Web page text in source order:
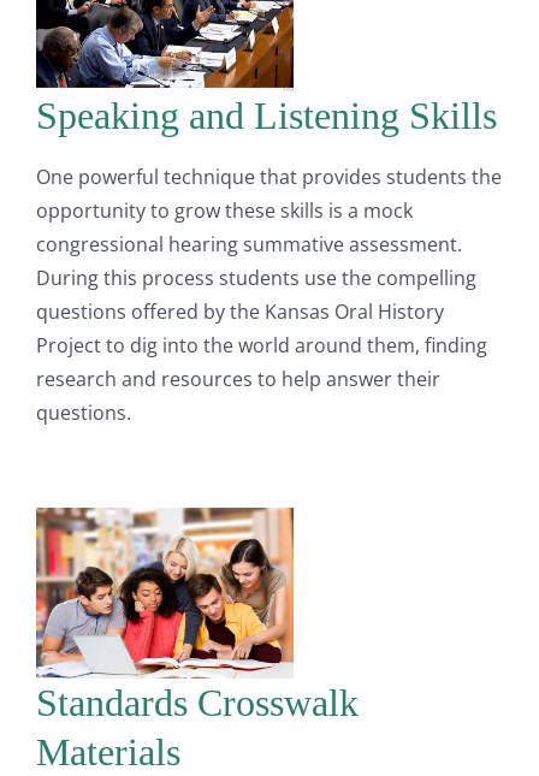
Speaking and Listening Skills
One powerful technique that provides students the
opportunity to grow these skills is a mock
congressional hearing summative assessment.
During this process students use the compelling
questions offered by the Kansas Oral History
Project to dig into the world around them, finding
research and resources to help answer their
questions.
Standards Crosswalk
Materials